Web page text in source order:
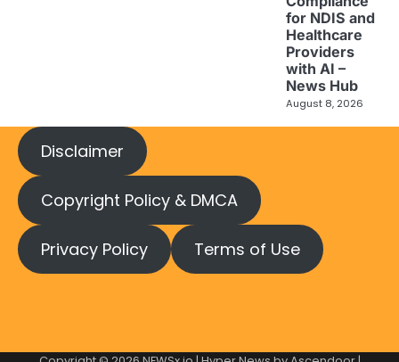
for NDIS and
Healthcare
Providers
with AI –
News Hub
August 8, 2026
Disclaimer
Copyright Policy & DMCA
Privacy Policy Terms of Use